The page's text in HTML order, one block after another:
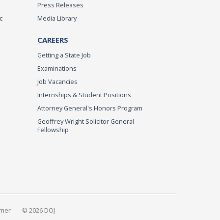
Press Releases
Media Library
CAREERS
Getting a State Job
Examinations
Job Vacancies
Internships & Student Positions
Attorney General's Honors Program
Geoffrey Wright Solicitor General
Fellowship
© 2026 DOJ